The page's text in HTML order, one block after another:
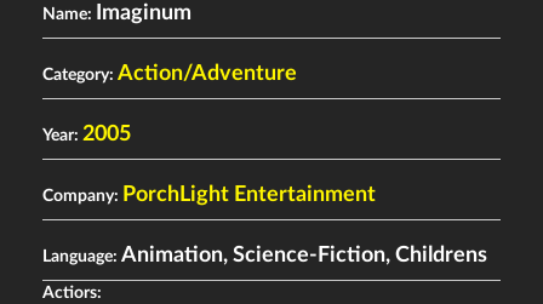
Name: Imaginum
Category: Action/Adventure
Year: 2005
Company: PorchLight Entertainment
Language: Animation, Science-Fiction, Childrens
Actiors: